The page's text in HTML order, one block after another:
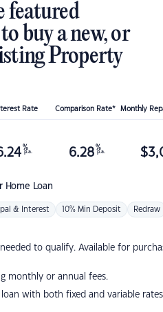
featured
buy a new, or
Property
Rate Comparison Rate* Monthly
Home Loan
%
p.a. 6.28 %
p.a. $
& Interest 10% Min Deposit Redraw
to qualify. Available for
monthly or annual fees.
with both fixed and variable rates